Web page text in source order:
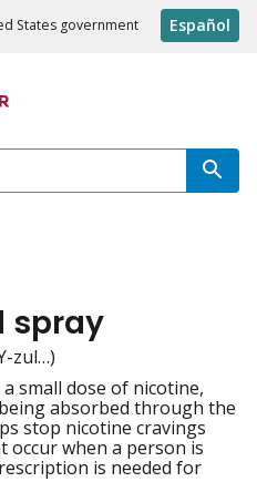
States government Español
spray
zul…)
small dose of nicotine,
absorbed through the
stop nicotine cravings
occur when a person is
is needed for